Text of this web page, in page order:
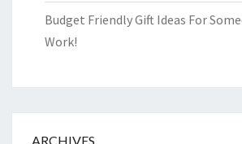
Budget Friendly Gift Ideas For
Work!
ARCHIVES